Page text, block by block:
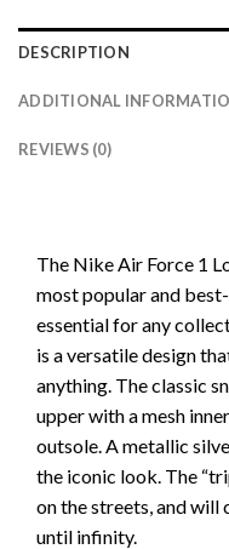
DESCRIPTION
ADDITIONAL
REVIEWS (0)
The Nike Air Force 1
most popular and
essential for any
is a versatile design
anything. The classic
upper with a mesh
outsole. A metallic
the iconic look. The
on the streets, and will
until infinity.